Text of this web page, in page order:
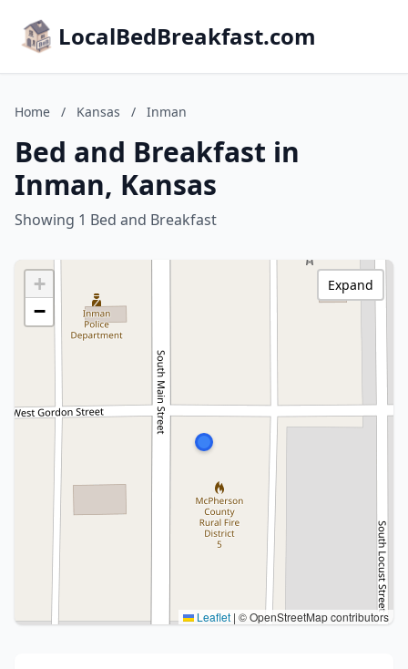
LocalBedBreakfast.com
Home / Kansas / Inman
Bed and Breakfast in
Inman, Kansas
Showing 1 Bed and Breakfast
+
−
Leaflet | © OpenStreetMap contributors
Expand